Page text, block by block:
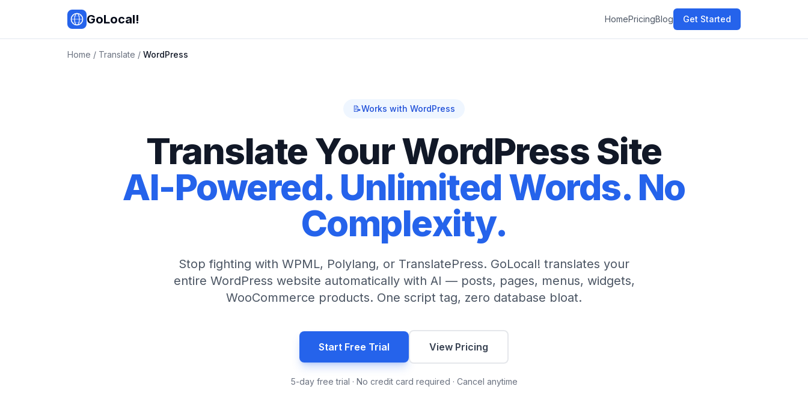
Skip to main content
GoLocal! HomePricingBlog Get Started
Home / Translate / WordPress
📝Works with WordPress
Translate Your WordPress Site
AI-Powered. Unlimited Words. No
Complexity.
Stop fighting with WPML, Polylang, or TranslatePress. GoLocal! translates your
entire WordPress website automatically with AI — posts, pages, menus, widgets,
WooCommerce products. One script tag, zero database bloat.
Start Free Trial View Pricing
5-day free trial · No credit card required · Cancel anytime